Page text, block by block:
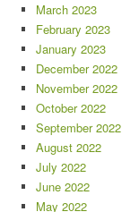
March 2023
February 2023
January 2023
December 2022
November 2022
October 2022
September 2022
August 2022
July 2022
June 2022
May 2022